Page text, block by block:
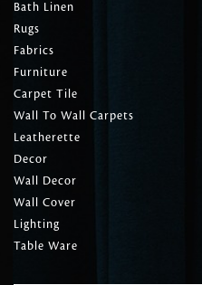
Bath Linen
Rugs
Fabrics
Furniture
Carpet Tile
Wall To Wall Carpets
Leatherette
Decor
Wall Decor
Wall Cover
Lighting
Table Ware